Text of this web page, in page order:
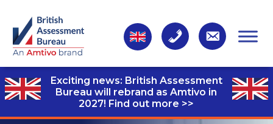
Exciting news: British Assessment
Bureau will rebrand as Amtivo in
2027! Find out more >>